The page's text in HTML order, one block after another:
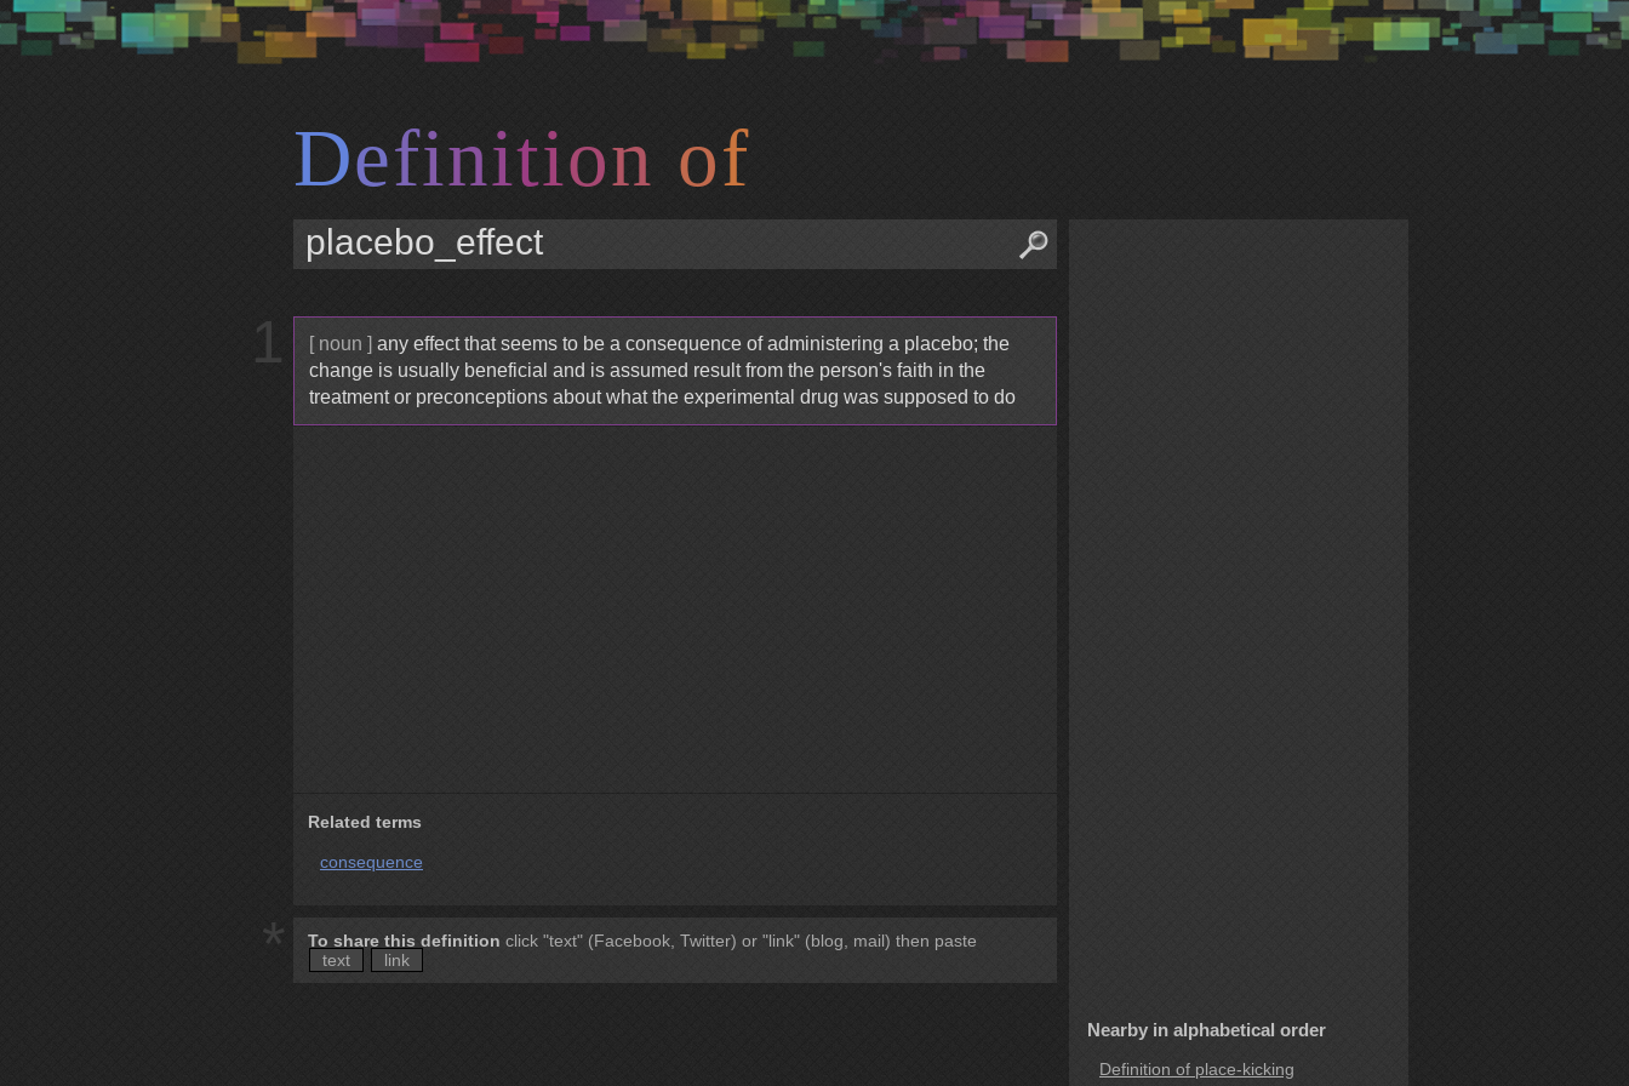
Definition of
1 [ noun ] any effect that seems to be a consequence of administering a placebo; the
change is usually beneficial and is assumed result from the person's faith in the
treatment or preconceptions about what the experimental drug was supposed to do
Related terms
consequence
* To share this definition click "text" (Facebook, Twitter) or "link" (blog, mail) then paste
text
link
Nearby in alphabetical order
Definition of place-kicking